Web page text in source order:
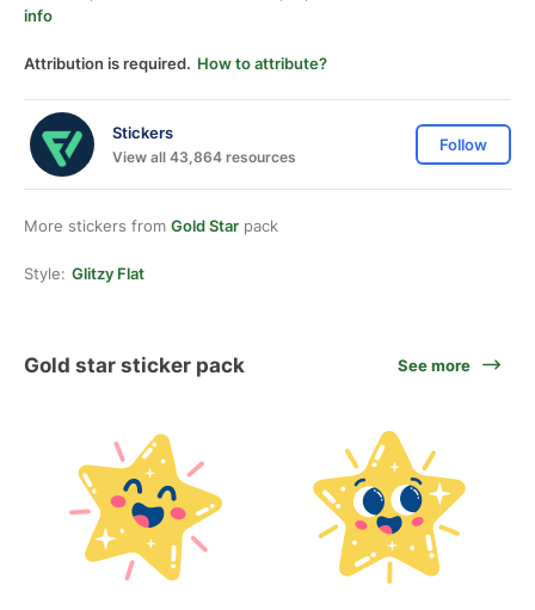
info
Attribution is required. How to attribute?
Stickers
View all 43,864 resources
Follow
More stickers from Gold Star pack
Style: Glitzy Flat
Gold star sticker pack See more